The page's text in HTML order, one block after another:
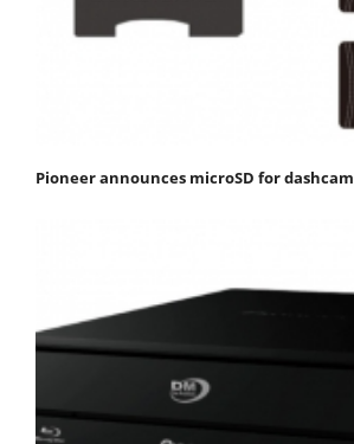
Pioneer announces microSD for dashcam